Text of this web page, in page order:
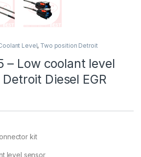
Level, Two position Detroit
– Low coolant level
Diesel EGR
kit
level sensor